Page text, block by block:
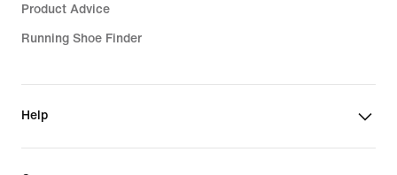
Product Advice
Running Shoe Finder
Help